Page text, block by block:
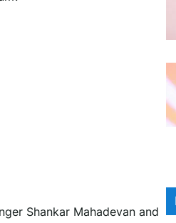
Shankar Mahadevan and